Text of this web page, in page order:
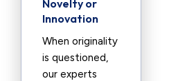
Novelty or
Innovation
When originality
is questioned,
our experts